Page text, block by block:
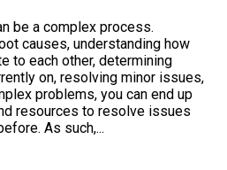
be a complex process.
causes, understanding how
to each other, determining
on, resolving minor issues,
problems, you can end up
resources to resolve issues
As such,...